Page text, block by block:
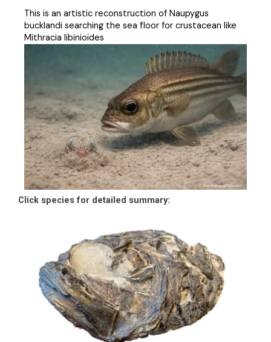
This is an artistic reconstruction of Naupygus
bucklandi searching the sea floor for crustacean like
Mithracia libinioides
Click species for detailed summary: